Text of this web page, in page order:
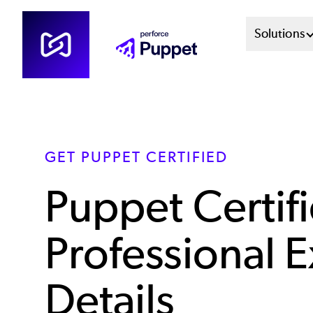
Skip
content
Solutions
GET PUPPET CERTIFIED
Puppet
Professional
Details